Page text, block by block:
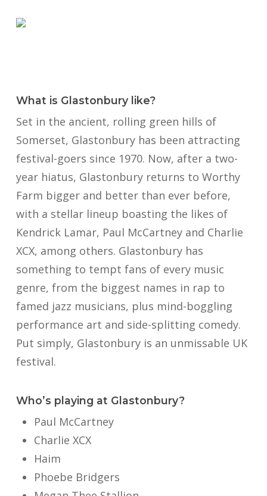
What is Glastonbury like?
Set in the ancient, rolling green hills of
Somerset, Glastonbury has been attracting
festival-goers since 1970. Now, after a two-
year hiatus, Glastonbury returns to Worthy
Farm bigger and better than ever before,
with a stellar lineup boasting the likes of
Kendrick Lamar, Paul McCartney and Charlie
XCX, among others. Glastonbury has
something to tempt fans of every music
genre, from the biggest names in rap to
famed jazz musicians, plus mind-boggling
performance art and side-splitting comedy.
Put simply, Glastonbury is an unmissable UK
festival.
Who’s playing at Glastonbury?
Paul McCartney
Charlie XCX
Haim
Phoebe Bridgers